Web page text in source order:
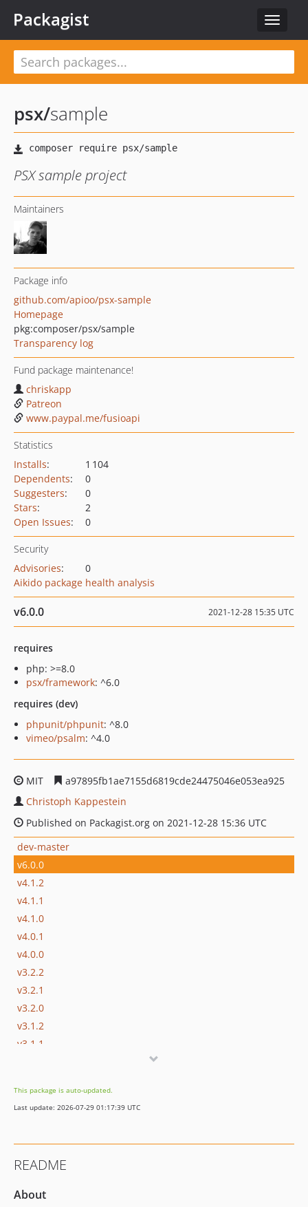
Toggle
Packagist
psx/sample
PSX sample project
Maintainers
Package info
github.com/apioo/psx-sample
Homepage
pkg:composer/psx/sample
Transparency log
Fund package maintenance!
chriskapp
Patreon
www.paypal.me/fusioapi
Statistics
Installs:
1 104
Dependents:
0
Suggesters:
0
Stars:
2
Open Issues: 0
Security
Advisories:
0
Aikido package health analysis
v6.0.0 2021-12-28 15:35 UTC
requires
php: >=8.0
psx/framework: ^6.0
requires (dev)
phpunit/phpunit: ^8.0
vimeo/psalm: ^4.0
MIT
a97895fb1ae7155d6819cde24475046e053ea925
Christoph Kappestein
Published on Packagist.org on 2021-12-28 15:36 UTC
dev-master
v6.0.0
v4.1.2
v4.1.1
v4.1.0
v4.0.1
v4.0.0
v3.2.2
v3.2.1
v3.2.0
v3.1.2
v3.1.1
v3.0.9
v3.0.8
v3.0.5
This package is auto-updated.
Last update: 2026-07-29 01:17:39 UTC
README
About